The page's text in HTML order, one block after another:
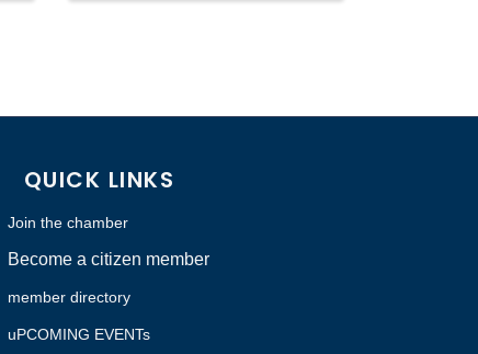
QUICK LINKS
Join the chamber
Become a citizen member
member directory
uPCOMING EVENTs